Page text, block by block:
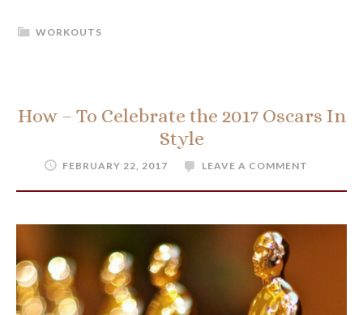
WORKOUTS
How – To Celebrate the 2017 Oscars In
Style
FEBRUARY 22, 2017 LEAVE A COMMENT